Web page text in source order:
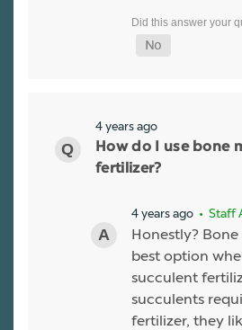
4 years ago
How do I use bone
fertilizer?
4 years ago • Staff
Honestly?
best option
succulent
succulents
fertilizer, they